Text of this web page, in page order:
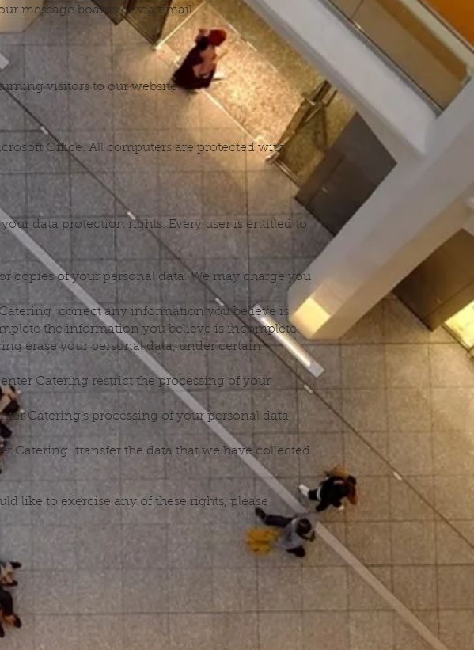
message boards or via email.
visitors to our website.
Office. All computers are protected with
data protection rights. Every user is entitled to
copies of your personal data. We may charge you
correct any information you believe is
the information you believe is incomplete.
erase your personal data, under certain
Catering restrict the processing of your
Catering’s processing of your personal data,
Catering transfer the data that we have collected
like to exercise any of these rights, please